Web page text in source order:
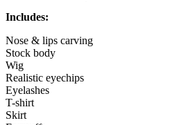
Includes:
Nose & lips carving
Stock body
Wig
Realistic eyechips
Eyelashes
T-shirt
Skirt